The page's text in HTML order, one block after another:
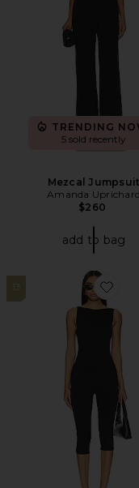
TRENDING
5 sold recently
Mezcal Jumpsuit
Amanda Uprichard
$260
add to bag
13